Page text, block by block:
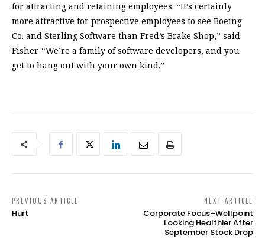
for attracting and retaining employees. “It’s certainly
more attractive for prospective employees to see Boeing
Co. and Sterling Software than Fred’s Brake Shop,” said
Fisher. “We’re a family of software developers, and you
get to hang out with your own kind.”
PREVIOUS ARTICLE
Hurt
NEXT ARTICLE
Corporate Focus–Wellpoint
Looking Healthier After
September Stock Drop